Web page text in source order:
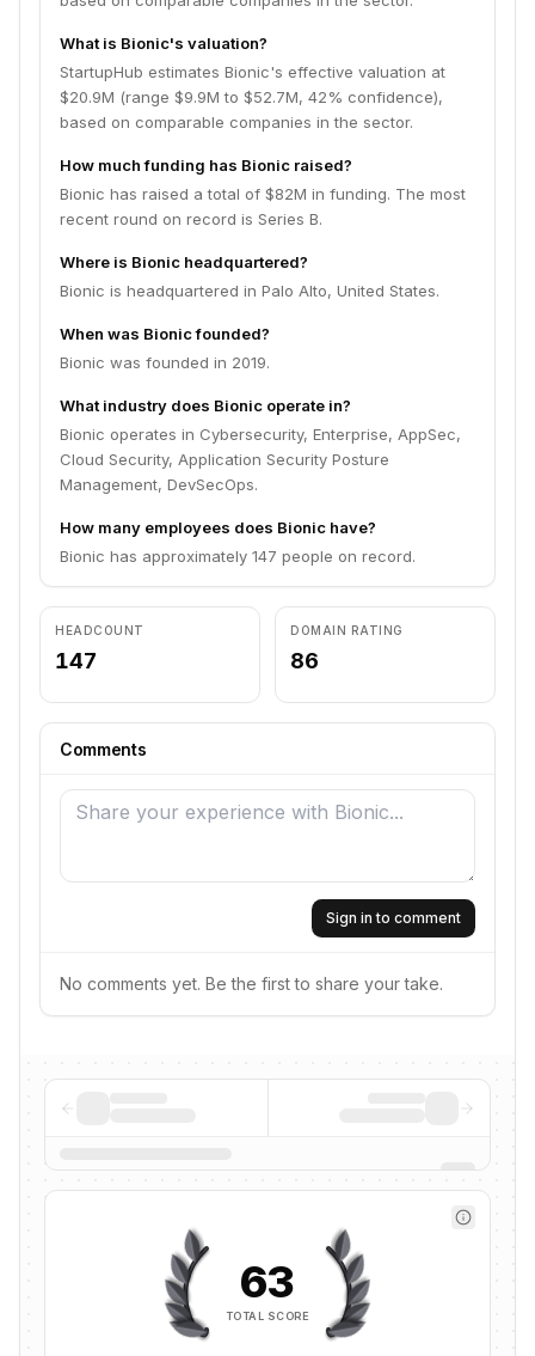
What is Bionic's valuation?
StartupHub estimates Bionic's effective valuation at
$20.9M (range $9.9M to $52.7M, 42% confidence),
based on comparable companies in the sector.
How much funding has Bionic raised?
Bionic has raised a total of $82M in funding. The most
recent round on record is Series B.
Where is Bionic headquartered?
Bionic is headquartered in Palo Alto, United States.
When was Bionic founded?
Bionic was founded in 2019.
What industry does Bionic operate in?
Bionic operates in Cybersecurity, Enterprise, AppSec,
Cloud Security, Application Security Posture
Management, DevSecOps.
How many employees does Bionic have?
Bionic has approximately 147 people on record.
HEADCOUNT
147
DOMAIN RATING
86
Comments
Sign in to comment
No comments yet. Be the first to share your take.
63
TOTAL SCORE